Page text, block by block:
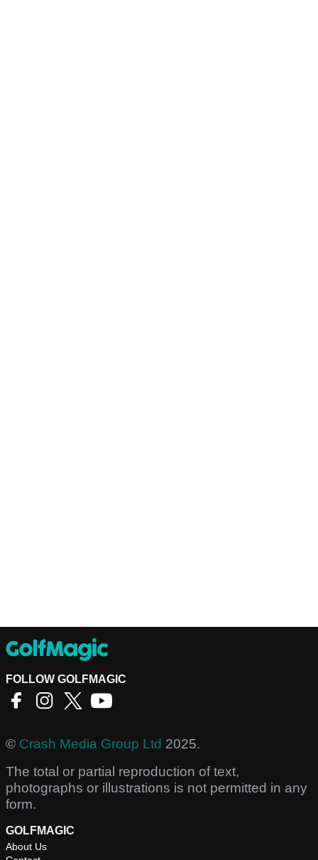
FOLLOW GOLFMAGIC
© Crash Media Group Ltd 2025.
The total or partial reproduction of text,
photographs or illustrations is not permitted in any
form.
GOLFMAGIC
About Us